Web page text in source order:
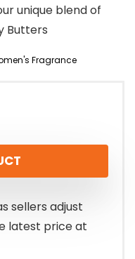
unique blend of
Butters
Fragrance
sellers adjust
latest price at